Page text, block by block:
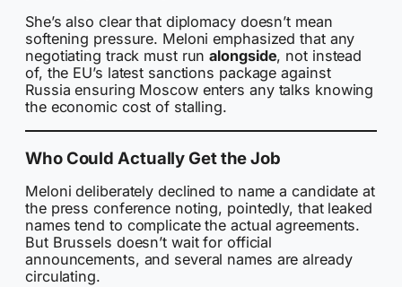
She’s also clear that diplomacy doesn’t mean
softening pressure. Meloni emphasized that any
negotiating track must runalongside, not instead
of, the EU’s latest sanctions package against
Russia ensuring Moscow enters any talks knowing
the economic cost of stalling.
Who Could Actually Get the Job
Meloni deliberately declined to name a candidate at
the press conference noting, pointedly, that leaked
names tend to complicate the actual agreements.
But Brussels doesn’t wait for official
announcements, and several names are already
circulating.